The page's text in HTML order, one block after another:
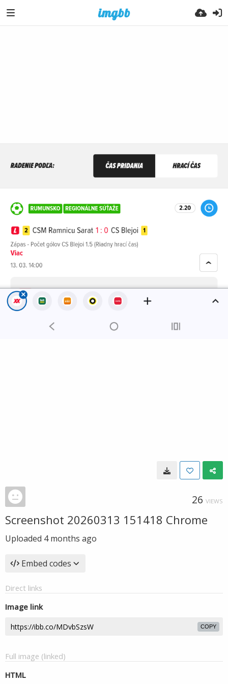
26 VIEWS
Screenshot 20260313 151418 Chrome
Uploaded 4 months ago
Embed codes
Direct links
Image link
COPY
Full image (linked)
HTML